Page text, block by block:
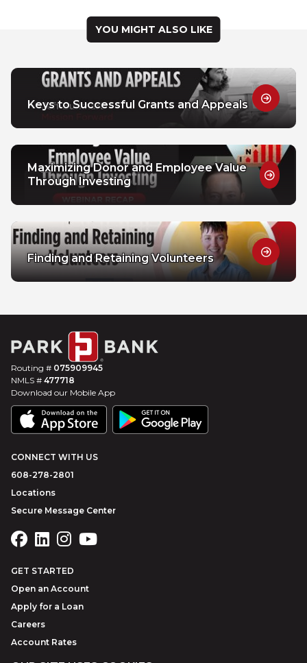
YOU MIGHT ALSO LIKE
Keys to Successful Grants and Appeals
Maximizing Donor and Employee Value
Through Investing
Finding and Retaining Volunteers
Routing # 075909945
NMLS # 477718
Download our Mobile App
CONNECT WITH US
608-278-2801
Locations
Secure Message Center
GET STARTED
Open an Account
Apply for a Loan
Careers
Account Rates